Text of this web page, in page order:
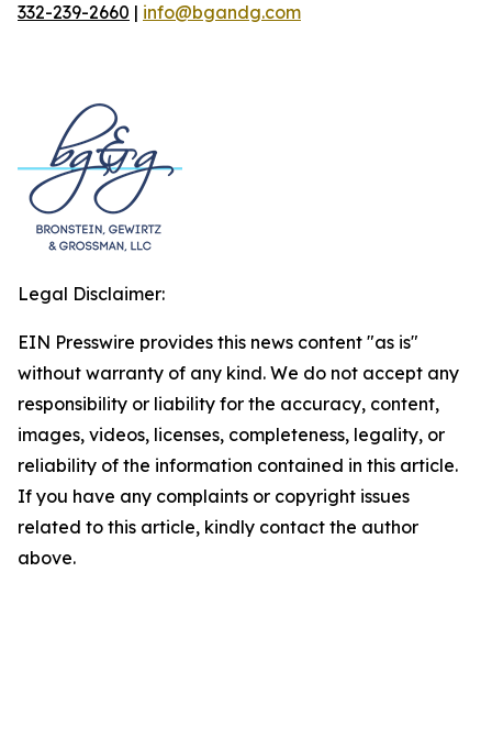
332-239-2660 | info@bgandg.com
Legal Disclaimer:
EIN Presswire provides this news content "as is"
without warranty of any kind. We do not accept any
responsibility or liability for the accuracy, content,
images, videos, licenses, completeness, legality, or
reliability of the information contained in this article.
If you have any complaints or copyright issues
related to this article, kindly contact the author
above.